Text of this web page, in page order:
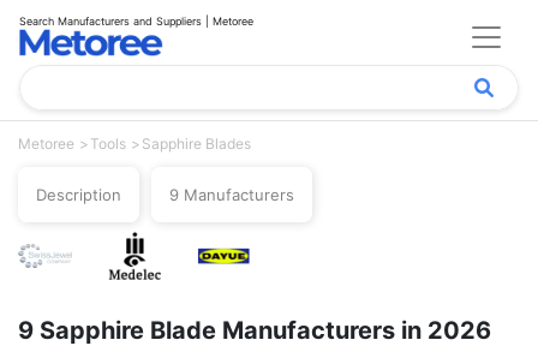
Search Manufacturers and Suppliers | Metoree
Metoree Tools Sapphire Blades
Description 9 Manufacturers
9 Sapphire Blade Manufacturers in 2026